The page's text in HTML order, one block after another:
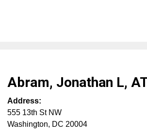
Abram, Jonathan L,
Address:
555 13th St NW
Washington, DC 20004